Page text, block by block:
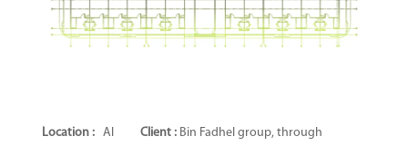
Location :Al
Client:Bin Fadhel group, through